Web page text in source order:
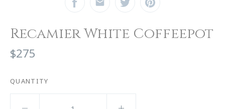
Recamier White Coffeepot
$275
QUANTITY